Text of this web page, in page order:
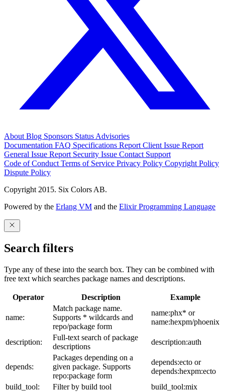
About Blog Sponsors Status Advisories
Documentation FAQ Specifications Report Client Issue Report
General Issue Report Security Issue Contact Support
Code of Conduct Terms of Service Privacy Policy Copyright Policy
Dispute Policy
Copyright 2015. Six Colors AB.
Powered by the Erlang VM and the Elixir Programming Language
Search filters
Type any of these into the search box. They can be combined with
free text which searches package names and descriptions.
Operator Description Example
name:
Match package name.
Supports * wildcards and
repo/package form
name:phx* or
name:hexpm/phoenix
description:
Full-text search of package
descriptions
description:auth
depends:
Packages depending on a
given package. Supports
repo:package form
depends:ecto or
depends:hexpm:ecto
build_tool:
Filter by build tool build_tool:mix